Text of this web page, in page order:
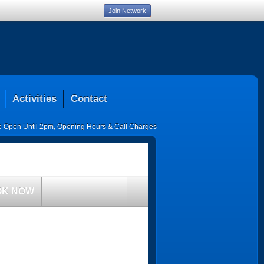
Activities Contact
Open Until 2pm, Opening Hours & Call Charges
NOW
Join Network